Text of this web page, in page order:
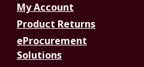
My Account
Product Returns
eProcurement
Solutions